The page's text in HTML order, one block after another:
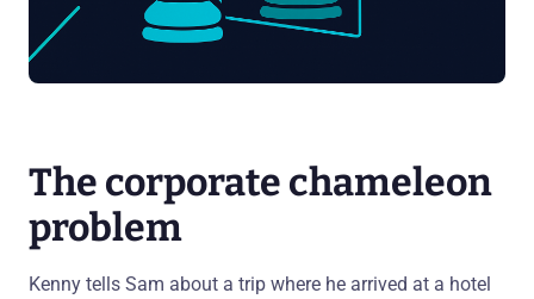
The corporate chameleon
problem
Kenny tells Sam about a trip where he arrived at a hotel